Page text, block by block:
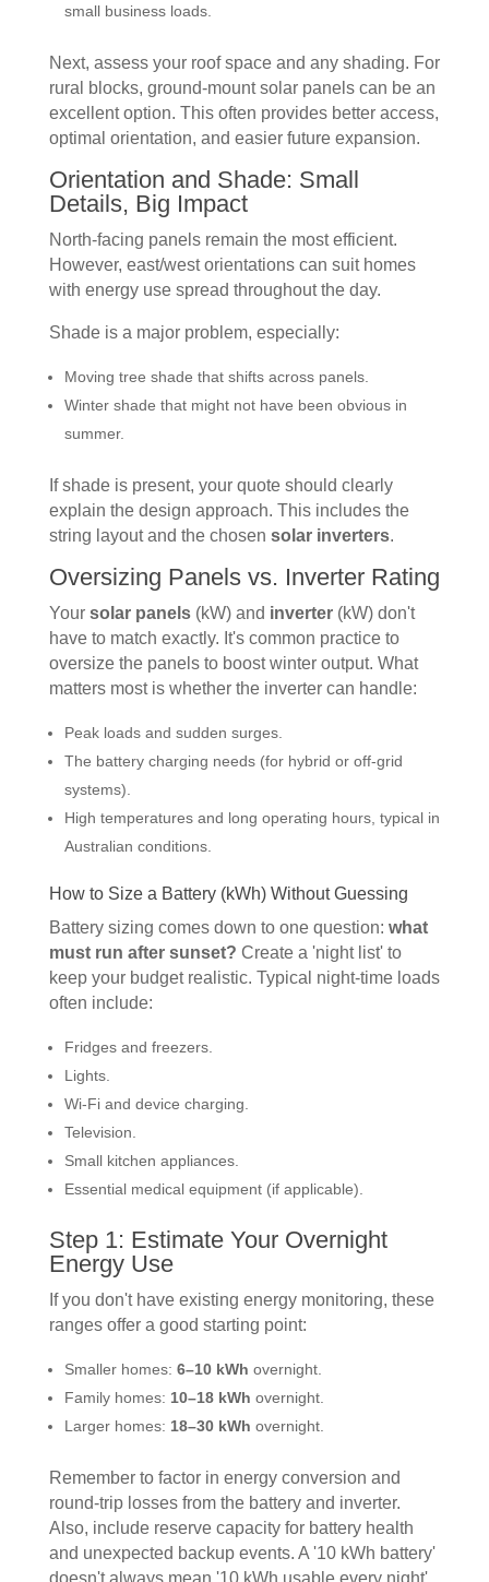
small business loads.
Next, assess your roof space and any shading. For
rural blocks, ground-mount solar panels can be an
excellent option. This often provides better access,
optimal orientation, and easier future expansion.
Orientation and Shade: Small
Details, Big Impact
North-facing panels remain the most efficient.
However, east/west orientations can suit homes
with energy use spread throughout the day.
Shade is a major problem, especially:
Moving tree shade that shifts across panels.
Winter shade that might not have been obvious in
summer.
If shade is present, your quote should clearly
explain the design approach. This includes the
string layout and the chosen solar inverters.
Oversizing Panels vs. Inverter Rating
Your solar panels(kW) and inverter(kW) don't
have to match exactly. It's common practice to
oversize the panels to boost winter output. What
matters most is whether the inverter can handle:
Peak loads and sudden surges.
The battery charging needs (for hybrid or off-grid
systems).
High temperatures and long operating hours, typical in
Australian conditions.
How to Size a Battery (kWh) Without Guessing
Battery sizing comes down to one question: what
must run after sunset? Create a 'night list' to
keep your budget realistic. Typical night-time loads
often include:
Fridges and freezers.
Lights.
Wi-Fi and device charging.
Television.
Small kitchen appliances.
Essential medical equipment (if applicable).
Step 1: Estimate Your Overnight
Energy Use
If you don't have existing energy monitoring, these
ranges offer a good starting point:
Smaller homes: 6–10 kWh overnight.
Family homes: 10–18 kWh overnight.
Larger homes: 18–30 kWh overnight.
Remember to factor in energy conversion and
round-trip losses from the battery and inverter.
Also, include reserve capacity for battery health
and unexpected backup events. A '10 kWh battery'
doesn't always mean '10 kWh usable every night'.